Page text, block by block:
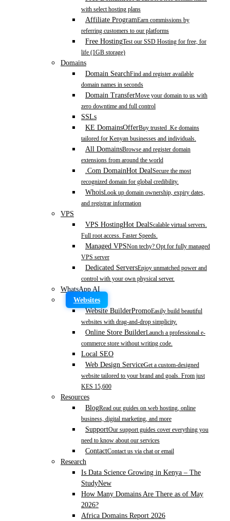
with select hosting plans
Affiliate ProgramEarn commissions by
referring customers to our platforms
Free HostingTest our SSD Hosting for free, for
life (1GB storage)
Domains
Domain SearchFind and register available
domain names in seconds
Domain TransferMove your domain to us with
zero downtime and full control
SSLs
KE DomainsOfferBuy trusted .Ke domains
tailored for Kenyan businesses and individuals.
All DomainsBrowse and register domain
extensions from around the world
.Com DomainHot DealSecure the most
recognized domain for global credibility.
WhoisLook up domain ownership, expiry dates,
and registrar information
VPS
VPS HostingHot DealScalable virtual servers.
Full root access. Faster Speeds.
Managed VPSNon techy? Opt for fully managed
VPS server
Dedicated ServersEnjoy unmatched power and
control with your own physical server.
WhatsApp AI
Websites
Website BuilderPromoEasily build beautiful
websites with drag-and-drop simplicity.
Online Store BuilderLaunch a professional e-
commerce store without writing code.
Local SEO
Web Design ServiceGet a custom-designed
website tailored to your brand and goals. From just
KES 15,600
Resources
BlogRead our guides on web hosting, online
business, digital marketing, and more
SupportOur support guides cover everything you
need to know about our services
ContactContact us via chat or email
Research
Is Data Science Growing in Kenya – The
StudyNew
How Many Domains Are There as of May
2026?
Africa Domains Report 2026